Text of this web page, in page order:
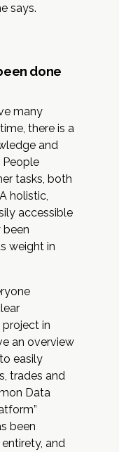
says.
done
many
there is a
and
People
tasks, both
holistic,
accessible
been
weight in
in
an overview
easily
trades and
Data
been
and